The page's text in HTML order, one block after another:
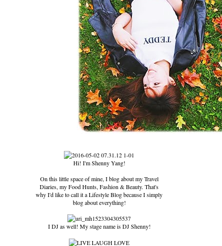
Hi! I'm Shenny Yang!
On this little space of mine, I blog about my Travel
Diaries, my Food Hunts, Fashion & Beauty. That's
why I'd like to call it a Lifestyle Blog because I simply
blog about everything!
I DJ as well! My stage name is DJ Shenny!